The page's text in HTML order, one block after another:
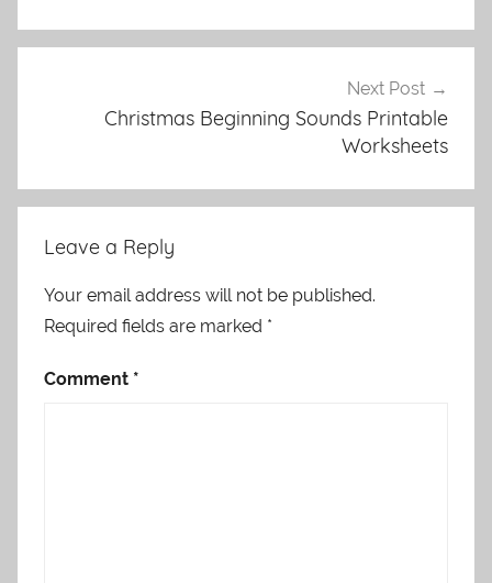
Next Post
Christmas Beginning Sounds Printable
Worksheets
Leave a Reply
Your email address will not be published.
Required fields are marked *
Comment *